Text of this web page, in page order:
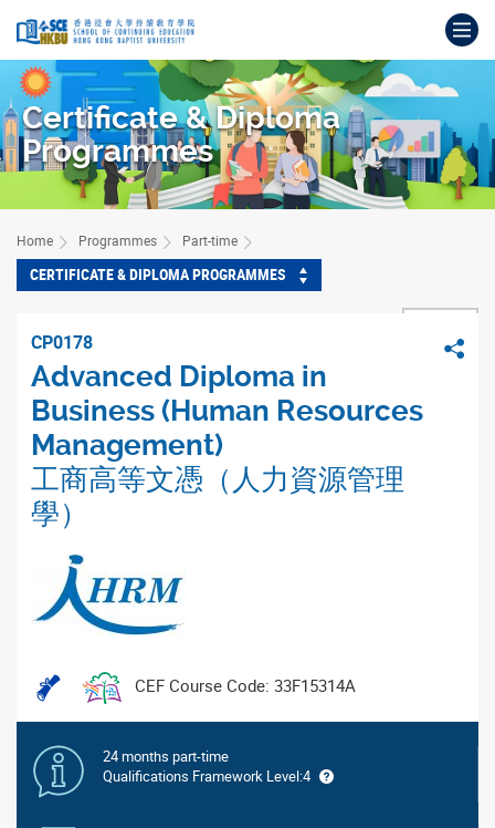
content
Main
content
startCertificate & Diploma
Programmes
Home Programmes Part-time
CERTIFICATE & DIPLOMA PROGRAMMES
CP0178
Advanced Diploma in
Business (Human Resources
Management)
工商高等文憑（人力資源管理
學）
CEF Course Code: 33F15314A
24 months part-time
Qualifications Framework Level:4